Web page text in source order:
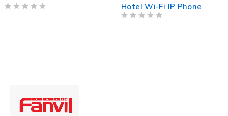
Hotel Wi-Fi IP Phone